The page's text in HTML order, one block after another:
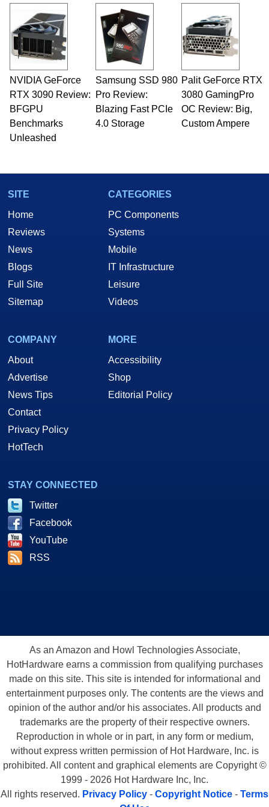
and Amiga, to today's high end, multi-core
servers. Over the years, he has worked in many
fields related to technology and computing,
including system design, assembly and sales,
professional quality assurance testing, and
technical writing. In addition to being the
Managing Editor here at HotHardware for close
to 15 years, Marco is also a freelance writer
whose work has been published in a number of
PC and technology related print publications and
he is a regular fixture on HotHardware’s own
Two and a Half Geeks webcast. - Contact:
NVIDIA GeForce
RTX 3090 Review:
BFGPU
Benchmarks
Unleashed
Samsung SSD 980
Pro Review:
Blazing Fast PCIe
4.0 Storage
Palit GeForce RTX
3080 GamingPro
OC Review: Big,
Custom Ampere
SITE
Home
Reviews
News
Blogs
Full Site
Sitemap
CATEGORIES
PC Components
Systems
Mobile
IT Infrastructure
Leisure
Videos
COMPANY
About
Advertise
News Tips
Contact
Privacy Policy
HotTech
MORE
Accessibility
Shop
Editorial Policy
STAY CONNECTED
Twitter
Facebook
YouTube
RSS
As an Amazon and Howl Technologies Associate,
HotHardware earns a commission from qualifying purchases
made on this site. This site is intended for informational and
entertainment purposes only. The contents are the views and
opinion of the author and/or his associates. All products and
trademarks are the property of their respective owners.
Reproduction in whole or in part, in any form or medium,
without express written permission of Hot Hardware, Inc. is
prohibited. All content and graphical elements are Copyright ©
1999 - 2026 Hot Hardware Inc, Inc.
All rights reserved. Privacy Policy - Copyright Notice - Terms